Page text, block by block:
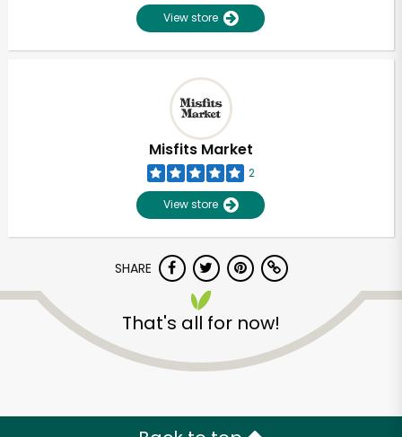
View store
Misfits Market
2
View store
SHARE
That's all for now!